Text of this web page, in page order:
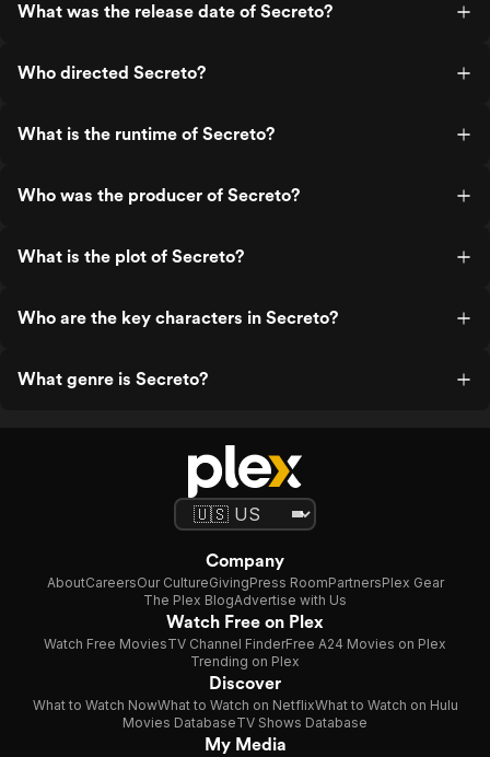
What was the release date of Secreto?
Who directed Secreto?
What is the runtime of Secreto?
Who was the producer of Secreto?
What is the plot of Secreto?
Who are the key characters in Secreto?
What genre is Secreto?
Company
AboutCareersOur CultureGivingPress RoomPartnersPlex Gear
The Plex BlogAdvertise with Us
Watch Free on Plex
Watch Free MoviesTV Channel FinderFree A24 Movies on Plex
Trending on Plex
Discover
What to Watch NowWhat to Watch on NetflixWhat to Watch on Hulu
Movies DatabaseTV Shows Database
My Media